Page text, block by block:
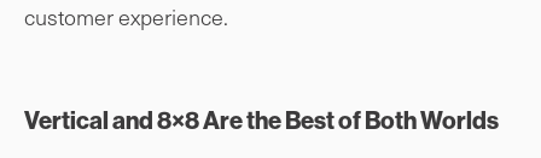
customer experience.
Vertical and 8×8 Are the Best of Both Worlds